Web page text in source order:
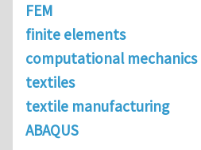
FEM
finite elements
computational mechanics
textiles
textile manufacturing
ABAQUS